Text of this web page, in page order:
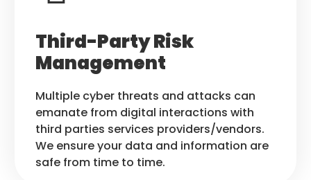
Third-Party Risk
Management
Multiple cyber threats and attacks can
emanate from digital interactions with
third parties services providers/vendors.
We ensure your data and information are
safe from time to time.